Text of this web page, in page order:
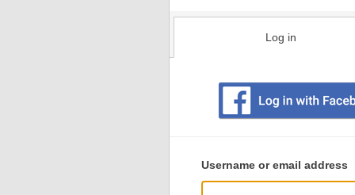
Log in
user
login
Username or email address